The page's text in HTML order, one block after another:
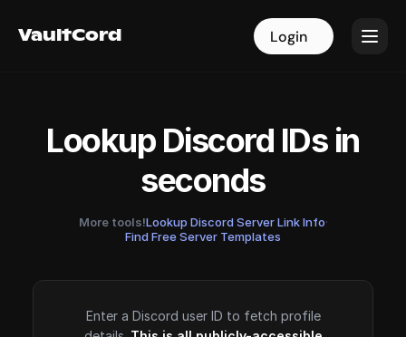
VaultCord Login
VaultCord Login
Lookup Discord IDs in
seconds
More tools!Lookup Discord Server Link Info·
Find Free Server Templates
Enter a Discord user ID to fetch profile